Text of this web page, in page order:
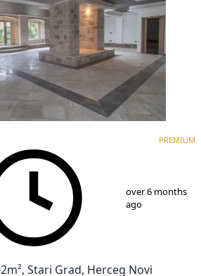
PREMIUM
over 6 months
ago
Stari Grad, Herceg Novi